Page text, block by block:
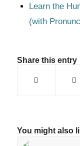
Learn the
(with
Share this entry
You might also